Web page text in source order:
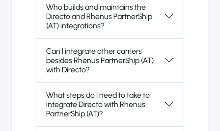
Who builds and maintains the
Directo and Rhenus PartnerShip
(AT) integrations?
Can I integrate other carriers
besides Rhenus PartnerShip (AT)
with Directo?
What steps do I need to take to
integrate Directo with Rhenus
PartnerShip (AT)?